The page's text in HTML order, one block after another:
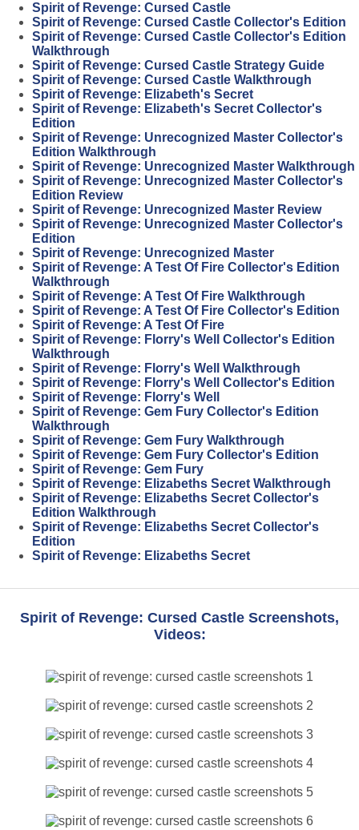
Spirit of Revenge: Cursed Castle
Spirit of Revenge: Cursed Castle Collector's Edition
Spirit of Revenge: Cursed Castle Collector's Edition
Walkthrough
Spirit of Revenge: Cursed Castle Strategy Guide
Spirit of Revenge: Cursed Castle Walkthrough
Spirit of Revenge: Elizabeth's Secret
Spirit of Revenge: Elizabeth's Secret Collector's
Edition
Spirit of Revenge: Unrecognized Master Collector's
Edition Walkthrough
Spirit of Revenge: Unrecognized Master Walkthrough
Spirit of Revenge: Unrecognized Master Collector's
Edition Review
Spirit of Revenge: Unrecognized Master Review
Spirit of Revenge: Unrecognized Master Collector's
Edition
Spirit of Revenge: Unrecognized Master
Spirit of Revenge: A Test Of Fire Collector's Edition
Walkthrough
Spirit of Revenge: A Test Of Fire Walkthrough
Spirit of Revenge: A Test Of Fire Collector's Edition
Spirit of Revenge: A Test Of Fire
Spirit of Revenge: Florry's Well Collector's Edition
Walkthrough
Spirit of Revenge: Florry's Well Walkthrough
Spirit of Revenge: Florry's Well Collector's Edition
Spirit of Revenge: Florry's Well
Spirit of Revenge: Gem Fury Collector's Edition
Walkthrough
Spirit of Revenge: Gem Fury Walkthrough
Spirit of Revenge: Gem Fury Collector's Edition
Spirit of Revenge: Gem Fury
Spirit of Revenge: Elizabeths Secret Walkthrough
Spirit of Revenge: Elizabeths Secret Collector's
Edition Walkthrough
Spirit of Revenge: Elizabeths Secret Collector's
Edition
Spirit of Revenge: Elizabeths Secret
Spirit of Revenge: Cursed Castle Screenshots,
Videos: